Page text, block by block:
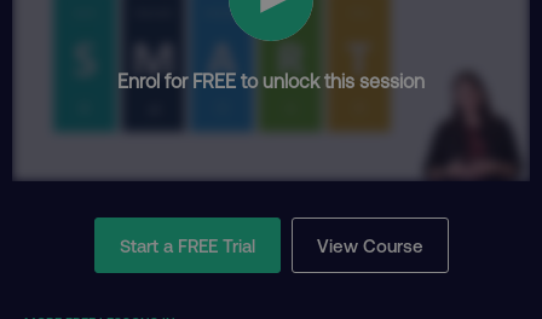
Enrol for FREE to unlock this session
Start a FREE Trial View Course